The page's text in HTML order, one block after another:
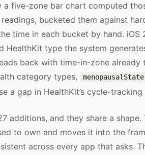
five-zone bar chart computed
bucketed them against
time in each bucket by hand. iOS
HealthKit type the system
back with time-in-zone already
category types,
menopausalState
a gap in HealthKit’s cycle-tracking
additions, and they share a
to own and moves it into the
across every app that asks.